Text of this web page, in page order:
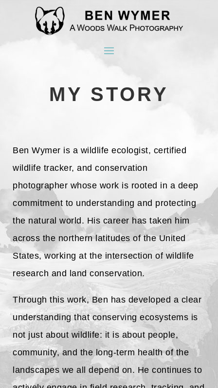
MY STORY
Ben Wymer is a wildlife ecologist, certified
wildlife tracker, and conservation
photographer whose work is rooted in a deep
commitment to understanding and protecting
the natural world. His career has taken him
across the northern latitudes of the United
States, working at the intersection of wildlife
research and land conservation.
Through this work, Ben has developed a clear
understanding that conserving ecosystems is
not just about wildlife: it is about people,
community, and the long-term health of the
landscapes we all depend on. He continues to